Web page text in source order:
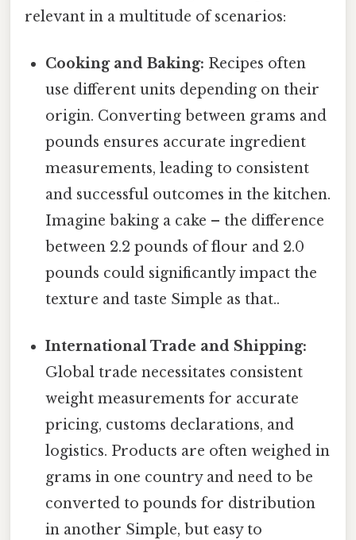
relevant in a multitude of scenarios:
Cooking and Baking: Recipes often
use different units depending on their
origin. Converting between grams and
pounds ensures accurate ingredient
measurements, leading to consistent
and successful outcomes in the kitchen.
Imagine baking a cake – the difference
between 2.2 pounds of flour and 2.0
pounds could significantly impact the
texture and taste Simple as that..
International Trade and Shipping:
Global trade necessitates consistent
weight measurements for accurate
pricing, customs declarations, and
logistics. Products are often weighed in
grams in one country and need to be
converted to pounds for distribution
in another Simple, but easy to